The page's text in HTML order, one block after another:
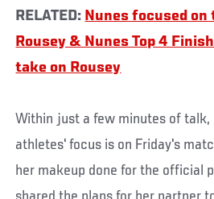
RELATED: Nunes focused
Rousey & Nunes Top 4
take on Rousey
Within just a few minutes of
athletes' focus is on Friday's
her makeup done for the official